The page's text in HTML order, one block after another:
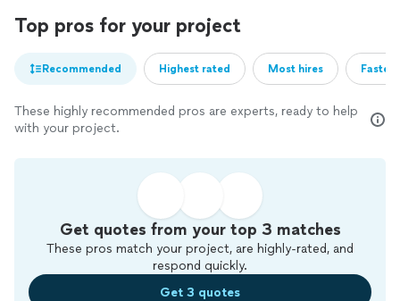
Top pros for your project
Recommended Highest rated Most hires
These highly recommended pros are experts, ready to help
with your project.
Get quotes from your top 3 matches
These pros match your project, are highly-rated, and
respond quickly.
Get 3 quotes